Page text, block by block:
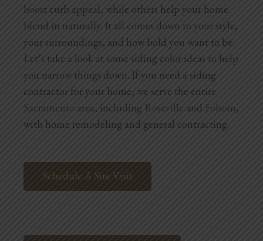
Roof Repair
Handyman Services
About
Blog
Testimonials
1.916.247.0770
boost curb appeal, while others help your home
blend in naturally. It all comes down to your style,
your surroundings, and how bold you want to be.
Let’s take a look at some siding color ideas to help
you narrow things down. If you need a siding
contractor for your home, we serve the entire
Sacramento area, including Roseville and Folsom,
with home remodeling and general contracting.
Schedule A Site Visit